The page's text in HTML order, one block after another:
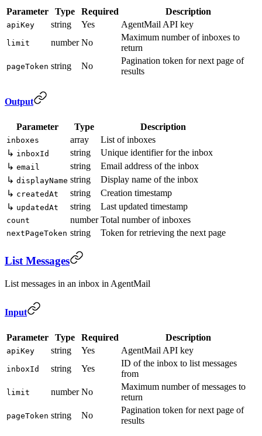
Parameter Type Required Description
apiKey string Yes AgentMail API key
limit number No
Maximum number of inboxes to
return
pageToken string No
Pagination token for next page of
results
Output
Parameter Type Description
inboxes array
List of inboxes
↳ inboxId string
Unique identifier for the inbox
↳ email string
Email address of the inbox
↳ displayName string
Display name of the inbox
↳ createdAt string
Creation timestamp
↳ updatedAt string Last updated timestamp
count number Total number of inboxes
nextPageToken string Token for retrieving the next page
List Messages
List messages in an inbox in AgentMail
Input
Parameter Type Required Description
apiKey string Yes AgentMail API key
inboxId string Yes
ID of the inbox to list messages
from
limit number No
Maximum number of messages to
return
pageToken string No
Pagination token for next page of
results